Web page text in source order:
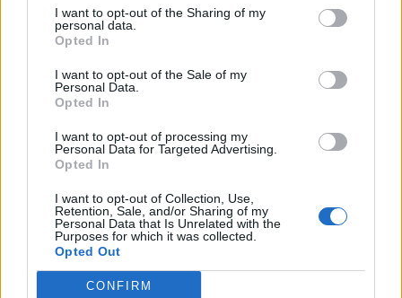
I want to opt-out of the Sharing of my
personal data.
Opted In
I want to opt-out of the Sale of my
Personal Data.
Opted In
I want to opt-out of processing my
Personal Data for Targeted Advertising.
Opted In
I want to opt-out of Collection, Use,
Retention, Sale, and/or Sharing of my
Personal Data that Is Unrelated with the
Purposes for which it was collected.
Opted Out
CONFIRM
"Carnival Queen " Event. Find more details about
the Eventhere
* Is there anything else I should know?
Yes! When you enter Farmer's Society, you'll see a
Short timedquest called "Too Much Candy